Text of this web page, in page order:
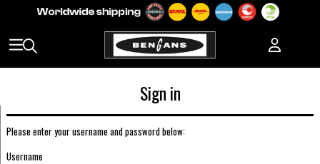
Sign in
Please enter your username and password below:
Username